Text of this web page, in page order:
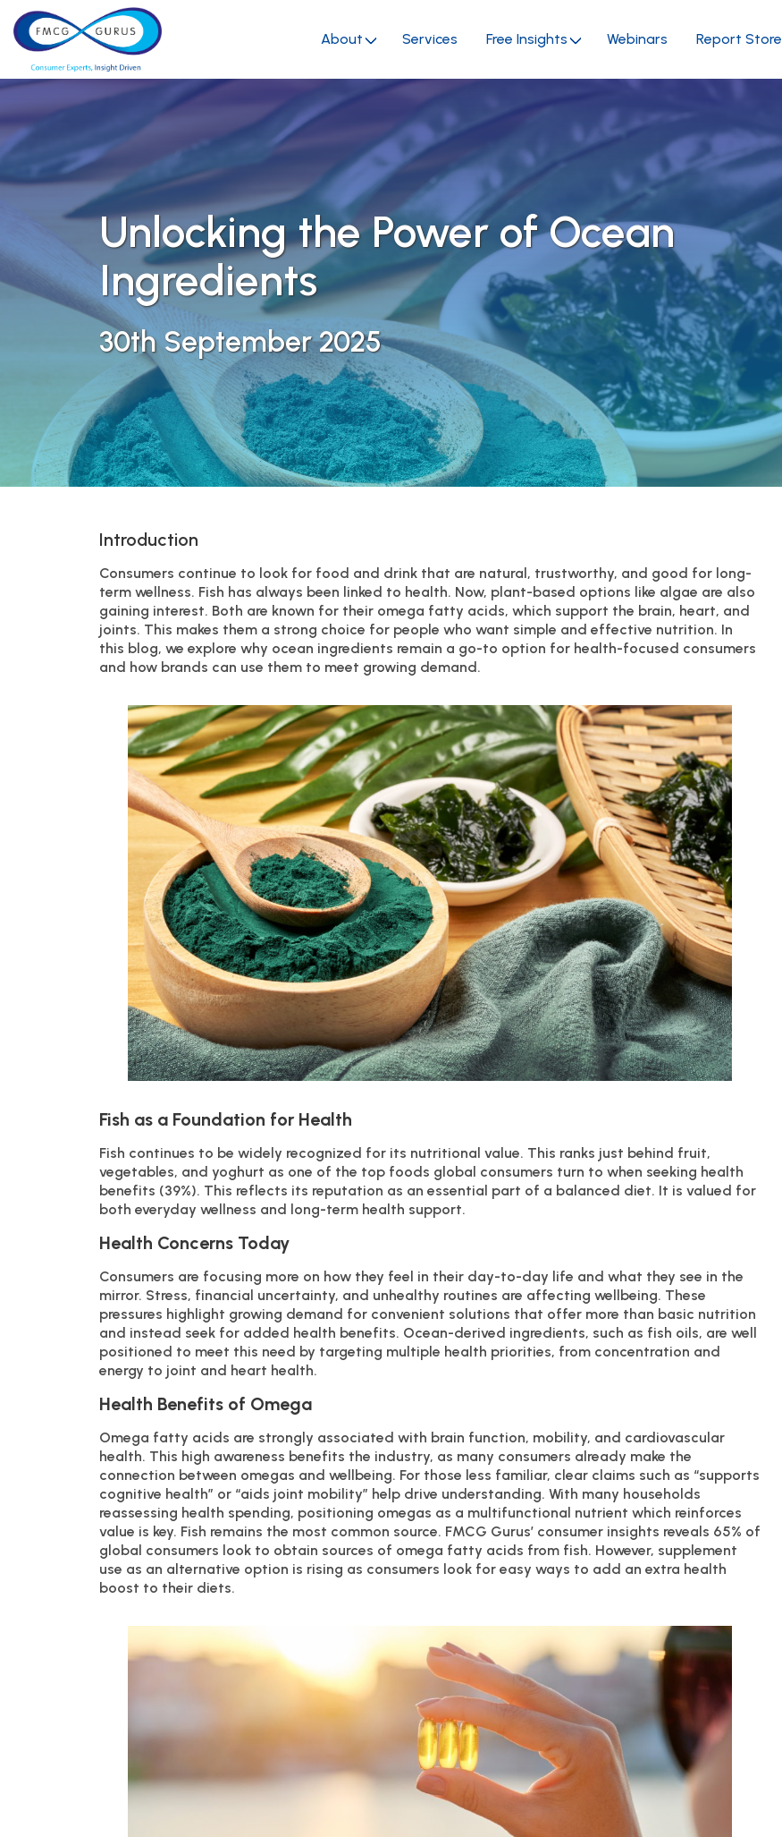
About Services Free Insights Webinars Report Store
Unlocking the Power of Ocean
Ingredients
30th September 2025
Introduction
Consumers continue to look for food and drink that are natural, trustworthy, and good for long-
term wellness. Fish has always been linked to health. Now, plant-based options like algae are also
gaining interest. Both are known for their omega fatty acids, which support the brain, heart, and
joints. This makes them a strong choice for people who want simple and effective nutrition. In
this blog, we explore why ocean ingredients remain a go-to option for health-focused consumers
and how brands can use them to meet growing demand.
Fish as a Foundation for Health
Fish continues to be widely recognized for its nutritional value. This ranks just behind fruit,
vegetables, and yoghurt as one of the top foods global consumers turn to when seeking health
benefits (39%). This reflects its reputation as an essential part of a balanced diet. It is valued for
both everyday wellness and long-term health support.
Health Concerns Today
Consumers are focusing more on how they feel in their day-to-day life and what they see in the
mirror. Stress, financial uncertainty, and unhealthy routines are affecting wellbeing. These
pressures highlight growing demand for convenient solutions that offer more than basic nutrition
and instead seek for added health benefits. Ocean-derived ingredients, such as fish oils, are well
positioned to meet this need by targeting multiple health priorities, from concentration and
energy to joint and heart health.
Health Benefits of Omega
Omega fatty acids are strongly associated with brain function, mobility, and cardiovascular
health. This high awareness benefits the industry, as many consumers already make the
connection between omegas and wellbeing. For those less familiar, clear claims such as “supports
cognitive health” or “aids joint mobility” help drive understanding. With many households
reassessing health spending, positioning omegas as a multifunctional nutrient which reinforces
value is key. Fish remains the most common source. FMCG Gurus’ consumer insights reveals 65% of
global consumers look to obtain sources of omega fatty acids from fish. However, supplement
use as an alternative option is rising as consumers look for easy ways to add an extra health
boost to their diets.